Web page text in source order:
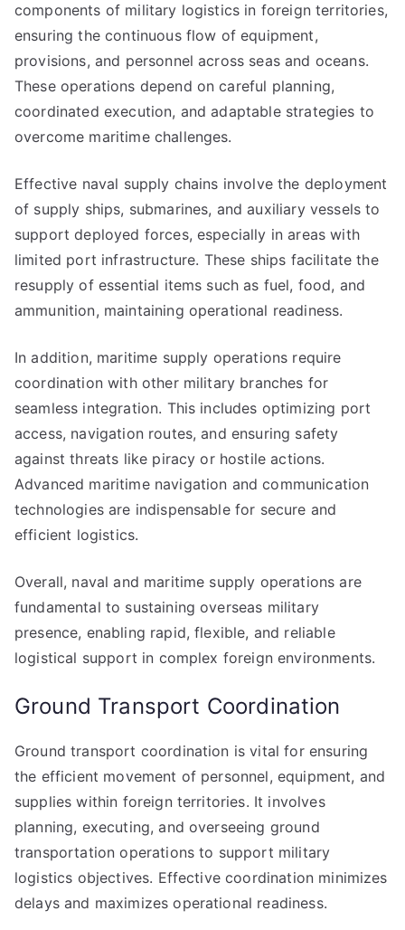
components of military logistics in foreign territories,
ensuring the continuous flow of equipment,
provisions, and personnel across seas and oceans.
These operations depend on careful planning,
coordinated execution, and adaptable strategies to
overcome maritime challenges.
Effective naval supply chains involve the deployment
of supply ships, submarines, and auxiliary vessels to
support deployed forces, especially in areas with
limited port infrastructure. These ships facilitate the
resupply of essential items such as fuel, food, and
ammunition, maintaining operational readiness.
In addition, maritime supply operations require
coordination with other military branches for
seamless integration. This includes optimizing port
access, navigation routes, and ensuring safety
against threats like piracy or hostile actions.
Advanced maritime navigation and communication
technologies are indispensable for secure and
efficient logistics.
Overall, naval and maritime supply operations are
fundamental to sustaining overseas military
presence, enabling rapid, flexible, and reliable
logistical support in complex foreign environments.
Ground Transport Coordination
Ground transport coordination is vital for ensuring
the efficient movement of personnel, equipment, and
supplies within foreign territories. It involves
planning, executing, and overseeing ground
transportation operations to support military
logistics objectives. Effective coordination minimizes
delays and maximizes operational readiness.